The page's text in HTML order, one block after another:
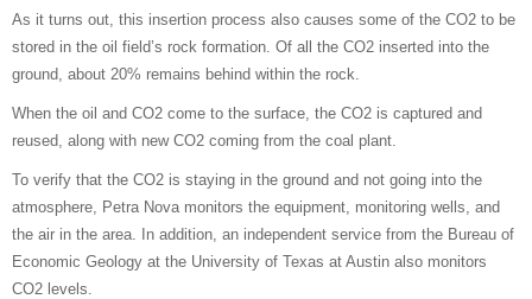
As it turns out, this insertion process also causes some of the CO2 to be
stored in the oil field’s rock formation. Of all the CO2 inserted into the
ground, about 20% remains behind within the rock.
When the oil and CO2 come to the surface, the CO2 is captured and
reused, along with new CO2 coming from the coal plant.
To verify that the CO2 is staying in the ground and not going into the
atmosphere, Petra Nova monitors the equipment, monitoring wells, and
the air in the area. In addition, an independent service from the Bureau of
Economic Geology at the University of Texas at Austin also monitors
CO2 levels.